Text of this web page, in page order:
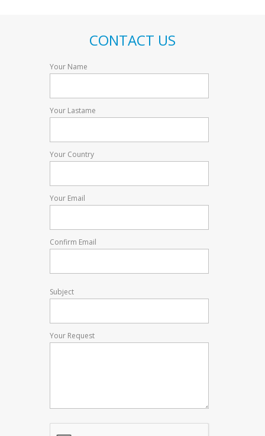
CONTACT US
Your Name
Your Lastame
Your Country
Your Email
Confirm Email
Subject
Your Request